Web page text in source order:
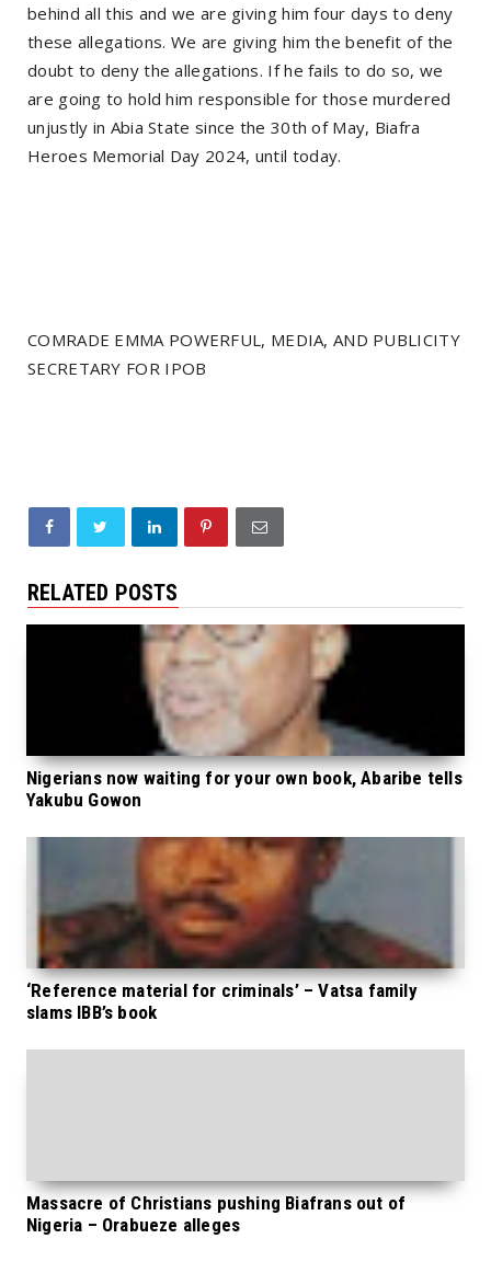
behind all this and we are giving him four days to deny
these allegations. We are giving him the benefit of the
doubt to deny the allegations. If he fails to do so, we
are going to hold him responsible for those murdered
unjustly in Abia State since the 30th of May, Biafra
Heroes Memorial Day 2024, until today.
COMRADE EMMA POWERFUL, MEDIA, AND PUBLICITY
SECRETARY FOR IPOB
RELATED POSTS
Nigerians now waiting for your own book, Abaribe tells
Yakubu Gowon
‘Reference material for criminals’ – Vatsa family
slams IBB’s book
Massacre of Christians pushing Biafrans out of
Nigeria – Orabueze alleges